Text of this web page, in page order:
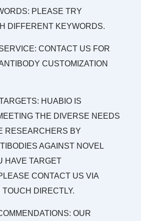
PLEASE TRY
DIFFERENT KEYWORDS.
CONTACT US FOR
CUSTOMIZATION
HUABIO IS
THE DIVERSE NEEDS
RESEARCHERS BY
AGAINST NOVEL
HAVE TARGET
CONTACT US VIA
TOUCH DIRECTLY.
OUR